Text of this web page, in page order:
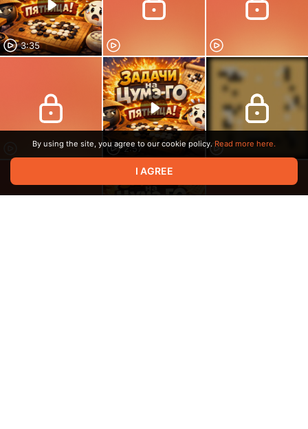
3:35
2:57
By using the site, you agree to our cookie policy. Read more here.
I AGREE